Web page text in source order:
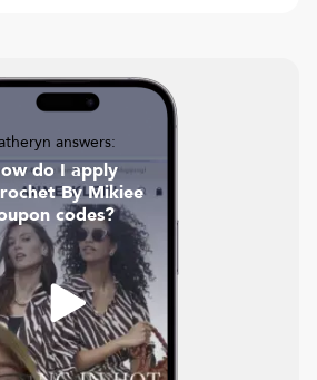
answers:
do I apply
By Mikiee
codes?